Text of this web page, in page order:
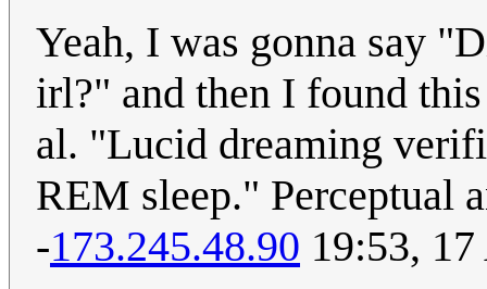
Yeah, I was gonna say
irl?" and then I found
al. "Lucid dreaming
REM sleep." Perceptual
-173.245.48.90 19:53,